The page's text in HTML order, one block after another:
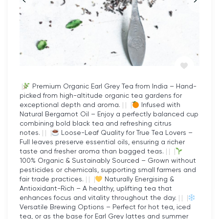
customer service. When you choose Datules,
you’re not just buying a product; you’re investing in
a healthier, more sustainable lifestyle.
Versatility of Freeze-Dried
These freeze-dried raspberries are incredibly
versatile. Their crisp texture and intense flavour
make them a perfect addition to a wide range of
recipes. Whether you’re adding them to smoothies
and cereals or baking them into desserts, their
sweet-tart profile enhances every dish. Their
lightweight, shelf-stable nature also makes them
ideal for outdoor activities like hiking or camping.
You can even enjoy them straight from the pack for
a guilt-free snack.
|
Premium Organic Earl Grey Tea from India – Hand-
picked from high-altitude organic tea gardens for
exceptional depth and aroma. | | |
Infused with
Natural Bergamot Oil – Enjoy a perfectly balanced cup
combining bold black tea and refreshing citrus
notes. | | |
Loose-Leaf Quality for True Tea Lovers –
Full leaves preserve essential oils, ensuring a richer
taste and fresher aroma than bagged teas. | |
|
100% Organic & Sustainably Sourced – Grown without
pesticides or chemicals, supporting small farmers and
fair trade practices. | | |
Naturally Energising &
Antioxidant-Rich – A healthy, uplifting tea that
enhances focus and vitality throughout the day. | |
|
Versatile Brewing Options – Perfect for hot tea, iced
tea, or as the base for Earl Grey lattes and summer